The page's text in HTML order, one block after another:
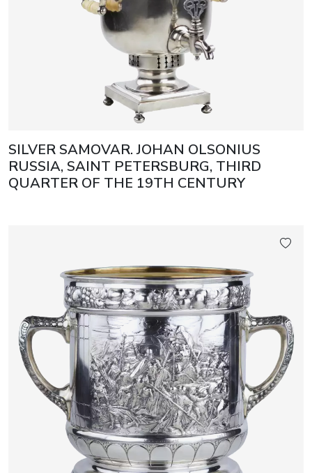
SILVER SAMOVAR. JOHAN OLSONIUS
RUSSIA, SAINT PETERSBURG, THIRD
QUARTER OF THE 19TH CENTURY